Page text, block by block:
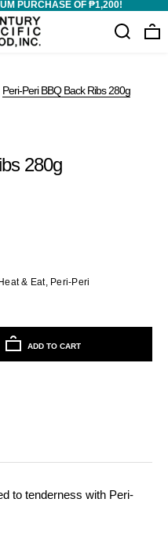
PURCHASE OF ₱1,200!
Peri-Peri BBQ Back Ribs 280g
280g
Heat & Eat, Peri-Peri
ADD TO CART
to tenderness with Peri-